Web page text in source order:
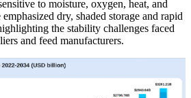
to moisture, oxygen, heat, and
dry, shaded storage and rapid
the stability challenges faced
and feed manufacturers.